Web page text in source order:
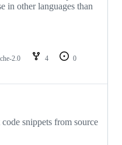
in other languages than
2.0 4
0
snippets from source